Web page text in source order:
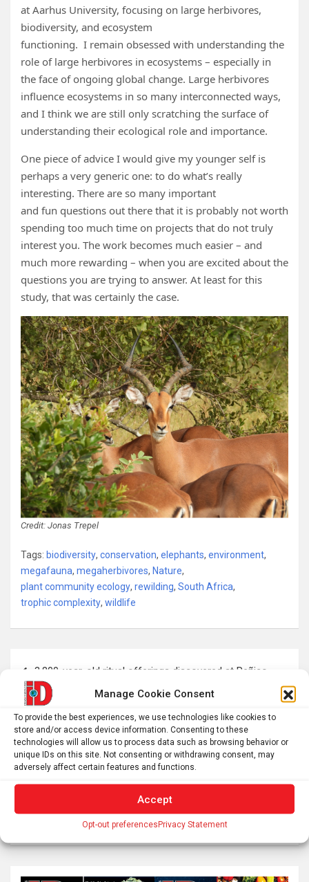
Manage Cookie Consent
To provide the best experiences, we use technologies like cookies to
store and/or access device information. Consenting to these
technologies will allow us to process data such as browsing behavior or
unique IDs on this site. Not consenting or withdrawing consent, may
adversely affect certain features and functions.
Accept
Opt-out preferencesPrivacy Statement
at Aarhus University, focusing on large herbivores,
biodiversity, and ecosystem
functioning. I remain obsessed with understanding the
role of large herbivores in ecosystems – especially in
the face of ongoing global change. Large herbivores
influence ecosystems in so many interconnected ways,
and I think we are still only scratching the surface of
understanding their ecological role and importance.
One piece of advice I would give my younger self is
perhaps a very generic one: to do what’s really
interesting. There are so many important
and fun questions out there that it is probably not worth
spending too much time on projects that do not truly
interest you. The work becomes much easier – and
much more rewarding – when you are excited about the
questions you are trying to answer. At least for this
study, that was certainly the case.
Credit: Jonas Trepel
Tags: biodiversity, conservation, elephants, environment,
megafauna, megaherbivores, Nature,
plant community ecology, rewilding, South Africa,
trophic complexity, wildlife
navigation
3,800-year-old ritual offerings discovered at Peñico
Ivermectin isn’t a cancer miracle drug, but influencers
claim otherwise – here’s how to avoid sprinting past
scientific evidence
S
a